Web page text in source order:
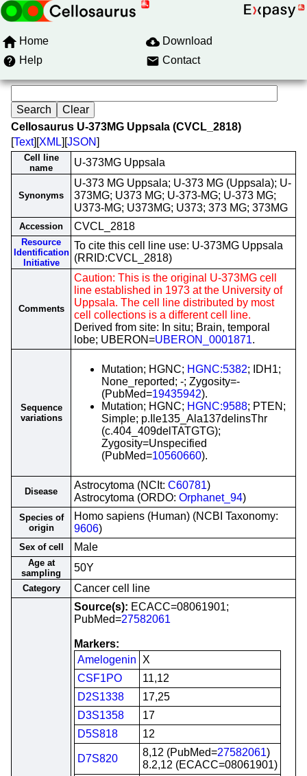
Home
Download
Help
Contact
Cellosaurus U-373MG Uppsala (CVCL_2818)
[Text][XML][JSON]
Cell line
name
U-373MG Uppsala
Synonyms
U-373 MG Uppsala; U-373 MG (Uppsala); U-
373MG; U373 MG; U-373-MG; U-373 MG;
U373-MG; U373MG; U373; 373 MG; 373MG
Accession CVCL_2818
Resource
Identification
Initiative
To cite this cell line use: U-373MG Uppsala
(RRID:CVCL_2818)
Comments
Caution: This is the original U-373MG cell
line established in 1973 at the University of
Uppsala. The cell line distributed by most
cell collections is a different cell line.
Derived from site: In situ; Brain, temporal
lobe; UBERON=UBERON_0001871.
Sequence
variations
Mutation; HGNC; HGNC:5382; IDH1;
None_reported; -; Zygosity=-
(PubMed=19435942).
Mutation; HGNC; HGNC:9588; PTEN;
Simple; p.Ile135_Ala137delinsThr
(c.404_409delTATGTG);
Zygosity=Unspecified
(PubMed=10560660).
Disease
Astrocytoma (NCIt: C60781)
Astrocytoma (ORDO: Orphanet_94)
Species of
origin
Homo sapiens (Human) (NCBI Taxonomy:
9606)
Sex of cell Male
Age at
sampling
50Y
Category Cancer cell line
Source(s): ECACC=08061901;
PubMed=27582061
Markers:
Amelogenin
X
CSF1PO
11,12
D2S1338
17,25
D3S1358
17
D5S818
12
D7S820
8,12 (PubMed=27582061)
8.2,12 (ECACC=08061901)